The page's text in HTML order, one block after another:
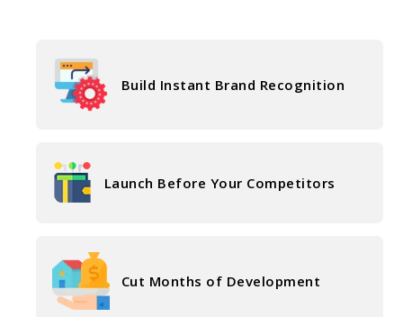
Build Instant Brand Recognition
Launch Before Your Competitors
Cut Months of Development